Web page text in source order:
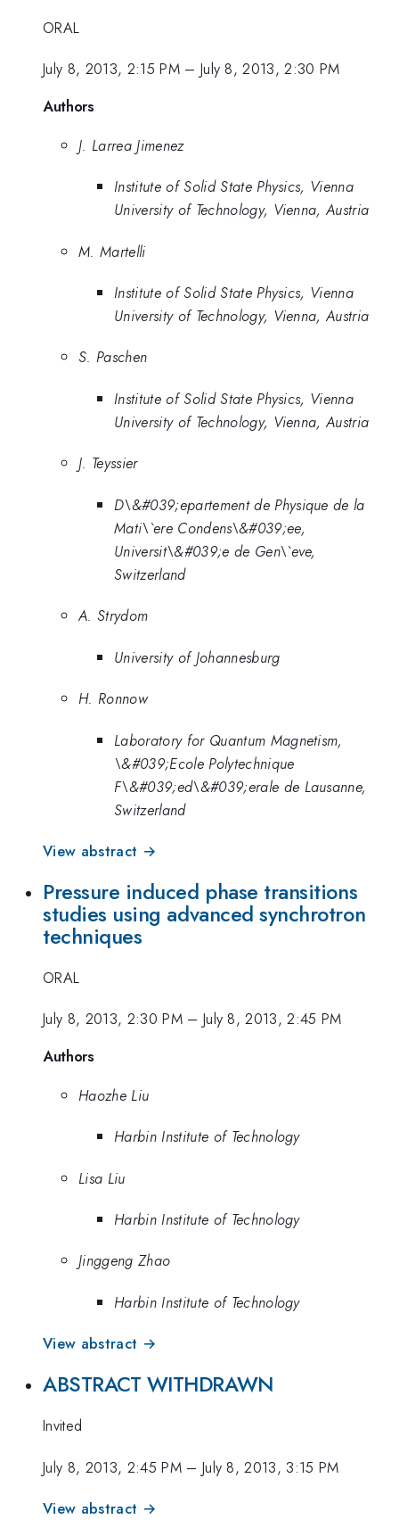
ORAL
July 8, 2013, 2:15 PM– July 8, 2013, 2:30 PM
Authors
J. Larrea Jimenez
Institute of Solid State Physics, Vienna
University of Technology, Vienna, Austria
M. Martelli
Institute of Solid State Physics, Vienna
University of Technology, Vienna, Austria
S. Paschen
Institute of Solid State Physics, Vienna
University of Technology, Vienna, Austria
J. Teyssier
D\&#039;epartement de Physique de la
Mati\`ere Condens\&#039;ee,
Universit\&#039;e de Gen\`eve,
Switzerland
A. Strydom
University of Johannesburg
H. Ronnow
Laboratory for Quantum Magnetism,
\&#039;Ecole Polytechnique
F\&#039;ed\&#039;erale de Lausanne,
Switzerland
View abstract →
Pressure induced phase transitions
studies using advanced synchrotron
techniques
ORAL
July 8, 2013, 2:30 PM– July 8, 2013, 2:45 PM
Authors
Haozhe Liu
Harbin Institute of Technology
Lisa Liu
Harbin Institute of Technology
Jinggeng Zhao
Harbin Institute of Technology
View abstract →
ABSTRACT WITHDRAWN
Invited
July 8, 2013, 2:45 PM– July 8, 2013, 3:15 PM
View abstract →